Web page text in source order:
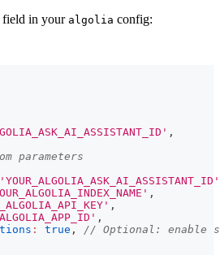
field in your algolia config:
,
parameters
'YOUR_ALGOLIA_ASK_AI_ASSISTANT_ID'
,
,
,
: true ,
// Optional: enable